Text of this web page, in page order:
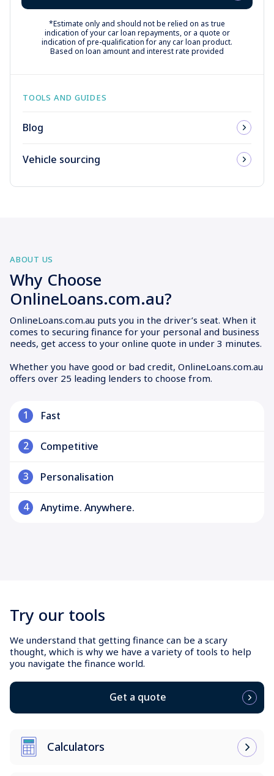
*Estimate only and should not be relied on as true
indication of your car loan repayments, or a quote or
indication of pre-qualification for any car loan product.
Based on loan amount and interest rate provided
TOOLS AND GUIDES
Blog
Vehicle sourcing
ABOUT US
Why Choose
OnlineLoans.com.au?
OnlineLoans.com.au puts you in the driver’s seat. When it
comes to securing finance for your personal and business
needs, get access to your online quote in under 3 minutes.
Whether you have good or bad credit, OnlineLoans.com.au
offers over 25 leading lenders to choose from.
1 Fast
2 Competitive
3 Personalisation
4 Anytime. Anywhere.
Try our tools
We understand that getting finance can be a scary
thought, which is why we have a variety of tools to help
you navigate the finance world.
Get a quote
Calculators